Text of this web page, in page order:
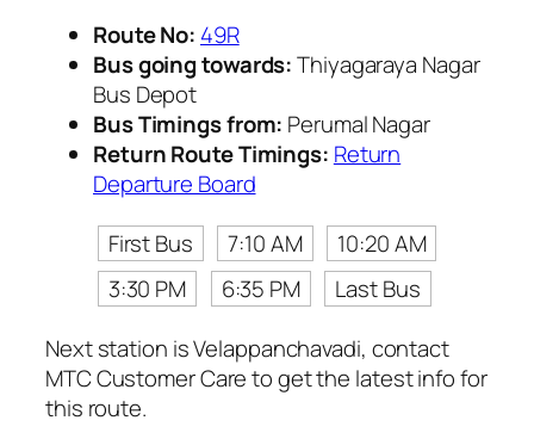
Route No: 49R
Bus going towards:Thiyagaraya Nagar
Bus Depot
Bus Timings from: Perumal Nagar
Return Route Timings: Return
Departure Board
First Bus
7:10 AM
10:20 AM
3:30 PM
6:35 PM
Last Bus
Next station is Velappanchavadi, contact
MTC Customer Care to get the latest info for
this route.